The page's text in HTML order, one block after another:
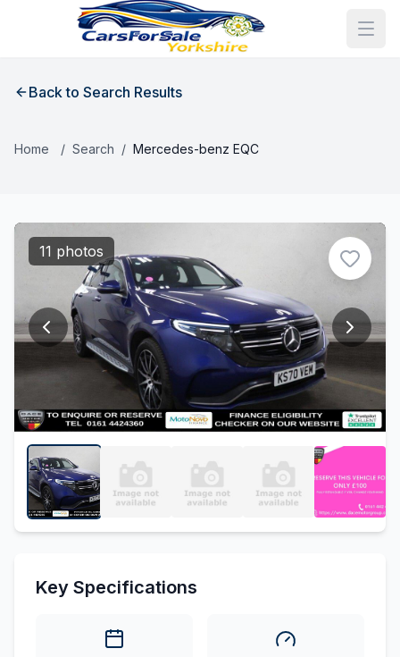
Back to Search Results
Home / Search / Mercedes-benz EQC
11 photos
Key Specifications